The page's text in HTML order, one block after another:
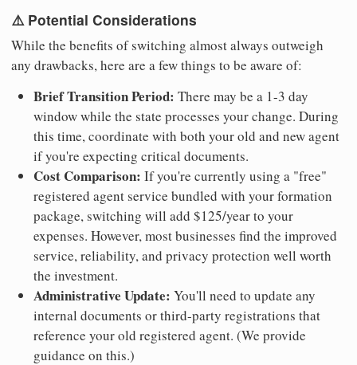
⚠️ Potential Considerations
While the benefits of switching almost always outweigh
any drawbacks, here are a few things to be aware of:
Brief Transition Period: There may be a 1-3 day
window while the state processes your change. During
this time, coordinate with both your old and new agent
if you're expecting critical documents.
Cost Comparison: If you're currently using a "free"
registered agent service bundled with your formation
package, switching will add $125/year to your
expenses. However, most businesses find the improved
service, reliability, and privacy protection well worth
the investment.
Administrative Update: You'll need to update any
internal documents or third-party registrations that
reference your old registered agent. (We provide
guidance on this.)